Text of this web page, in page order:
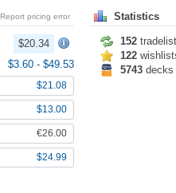
Report pricing error
$20.34
$3.60 - $49.53
$21.08
$13.00
€26.00
$24.99
Statistics
152
122
5743 decks